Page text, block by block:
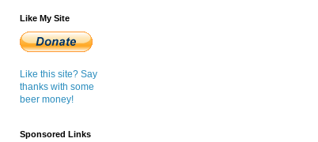
Like My Site
Like this site? Say
thanks with some
beer money!
Sponsored Links